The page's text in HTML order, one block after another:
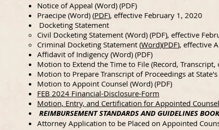
Notice of Appeal (Word) (PDF)
Praecipe (Word) (PDF), effective February 1, 2020
Docketing Statement
Civil Docketing Statement (Word) (PDF), effective
Criminal Docketing Statement (Word)(PDF), effective
Affidavit of Indigency (Word) (PDF)
Motion to Extend the Time to File (Record, Transcript,
​Motion to Prepare Transcript of Proceedings at
Motion to Appoint Counsel (Word) (PDF)
FEB 2024 Financial-Disclosure-Form
Motion, Entry, and Certification for Appointed
REIMBURSEMENT STANDARDS AND GUIDELINES
Attorney Application to be Placed on Appointed